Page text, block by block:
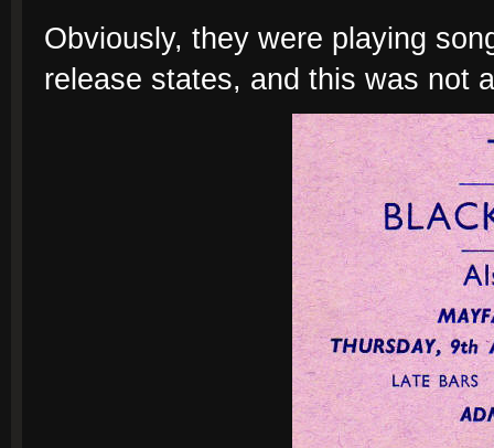
Obviously, they were playing
release states, and this was not